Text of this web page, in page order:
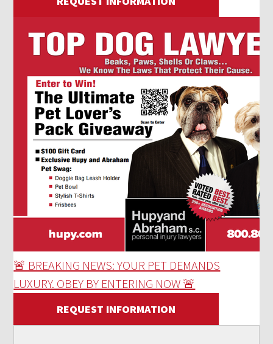
🚨 BREAKING NEWS: YOUR PET DEMANDS
LUXURY. OBEY BY ENTERING NOW 🚨
REQUEST INFORMATION